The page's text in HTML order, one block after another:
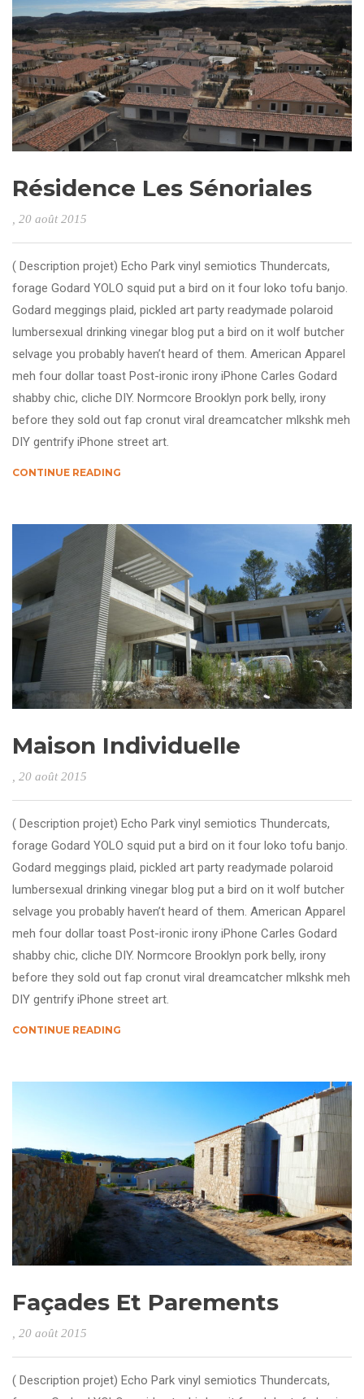
Résidence Les Sénoriales
, 20 août 2015
( Description projet) Echo Park vinyl semiotics Thundercats,
forage Godard YOLO squid put a bird on it four loko tofu banjo.
Godard meggings plaid, pickled art party readymade polaroid
lumbersexual drinking vinegar blog put a bird on it wolf butcher
selvage you probably haven’t heard of them. American Apparel
meh four dollar toast Post-ironic irony iPhone Carles Godard
shabby chic, cliche DIY. Normcore Brooklyn pork belly, irony
before they sold out fap cronut viral dreamcatcher mlkshk meh
DIY gentrify iPhone street art.
CONTINUE READING
Maison Individuelle
, 20 août 2015
( Description projet) Echo Park vinyl semiotics Thundercats,
forage Godard YOLO squid put a bird on it four loko tofu banjo.
Godard meggings plaid, pickled art party readymade polaroid
lumbersexual drinking vinegar blog put a bird on it wolf butcher
selvage you probably haven’t heard of them. American Apparel
meh four dollar toast Post-ironic irony iPhone Carles Godard
shabby chic, cliche DIY. Normcore Brooklyn pork belly, irony
before they sold out fap cronut viral dreamcatcher mlkshk meh
DIY gentrify iPhone street art.
CONTINUE READING
Façades Et Parements
, 20 août 2015
( Description projet) Echo Park vinyl semiotics Thundercats,